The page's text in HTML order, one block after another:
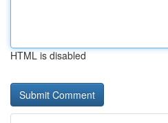
HTML is disabled